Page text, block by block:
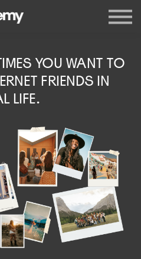
in
up
YOU WANT TO
FRIENDS IN
LIFE.